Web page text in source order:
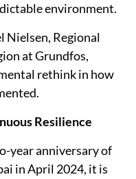
environment.
Nielsen, Regional
at Grundfos,
rethink in how
Resilience
year anniversary of
in April 2024, it is